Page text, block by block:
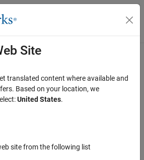
Menu Toggle
useful was this information?
Site
translated content where available and
Based on your location, we
United States.
site from the following list